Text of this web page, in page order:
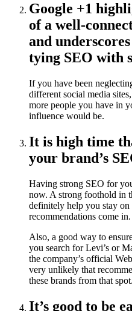
Google +1
of a well-
and
tying SEO with
If you have been
different social media
more people you have in
influence would be.
It is high time
your brand’s
Having strong SEO for
now. A strong foothold in
definitely help you stay on
recommendations come in.
Also, a good way to
you search for Levi’s or
the company’s official
very unlikely that
these brands from that spot.
It’s good to be